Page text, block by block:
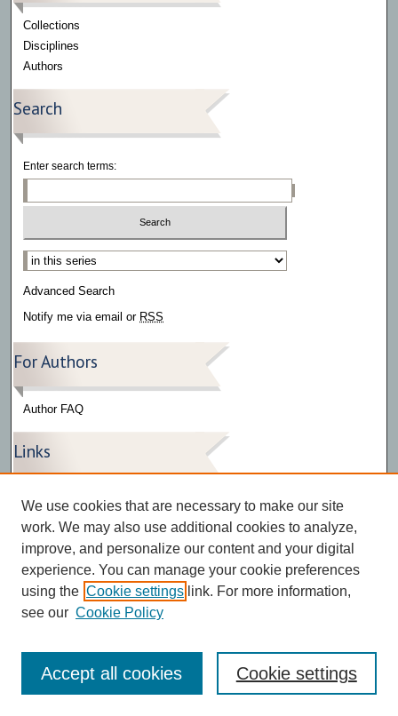
Collections
Disciplines
Authors
Search
Enter search terms:
Select context to search:
Advanced Search
Notify me via email or RSS
For Authors
Author FAQ
Links
Press Release Gallery
The Bark
We use cookies that are necessary to make our site
work. We may also use additional cookies to analyze,
improve, and personalize our content and your digital
experience. You can manage your cookie preferences
using the Cookie settings link. For more information,
see our Cookie Policy
Cookie settings
Accept all cookies